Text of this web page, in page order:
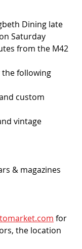
Dining late
Saturday
from the M42
the following
custom
vintage
& magazines
for
the location